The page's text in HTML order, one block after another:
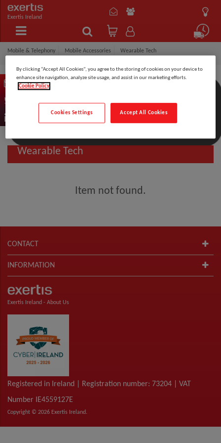
Exertis Ireland
Mobile & Telephony Mobile Accessories Wearable Tech
Filter by:
Wearable Tech
Item not found.
CONTACT
INFORMATION
Exertis Ireland - About Us
Registered in Ireland | Registration number: 73204 | VAT
Number IE4559127E
Copyright © 2026 Exertis Ireland.
By clicking “Accept All Cookies”, you agree to the storing of cookies on your device to
enhance site navigation, analyze site usage, and assist in our marketing efforts.
Cookie Policy
Accept All Cookies
Cookies Settings